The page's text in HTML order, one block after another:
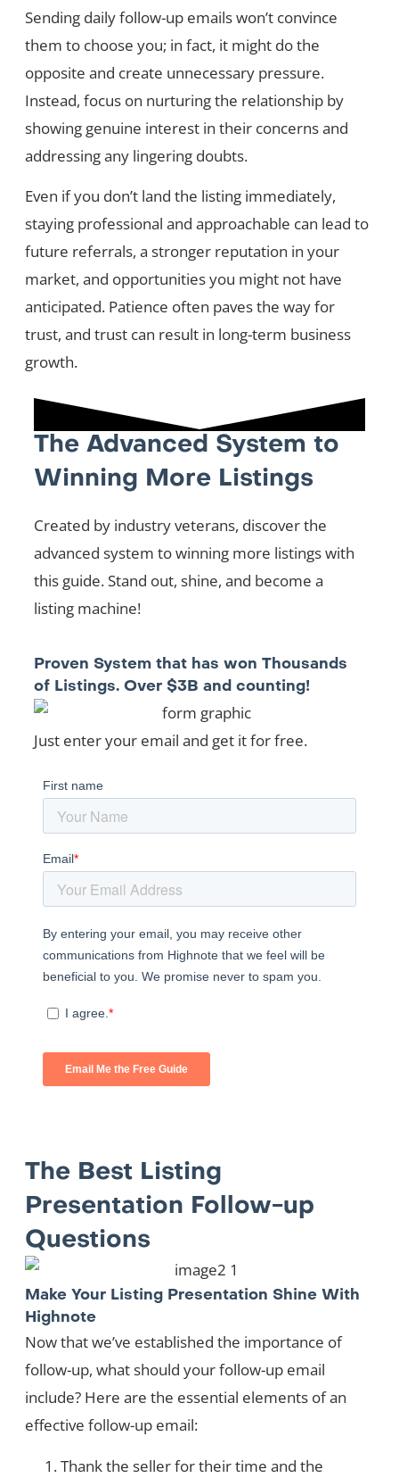
Sending daily follow-up emails won’t convince
them to choose you; in fact, it might do the
opposite and create unnecessary pressure.
Instead, focus on nurturing the relationship by
showing genuine interest in their concerns and
addressing any lingering doubts.
Even if you don’t land the listing immediately,
staying professional and approachable can lead to
future referrals, a stronger reputation in your
market, and opportunities you might not have
anticipated. Patience often paves the way for
trust, and trust can result in long-term business
growth.
The Advanced System to
Winning More Listings
Created by industry veterans, discover the
advanced system to winning more listings with
this guide. Stand out, shine, and become a
listing machine!
Proven System that has won Thousands
of Listings. Over $3B and counting!
Just enter your email and get it for free.
The Best Listing
Presentation Follow-up
Questions
Make Your Listing Presentation Shine With
Highnote
Now that we’ve established the importance of
follow-up, what should your follow-up email
include? Here are the essential elements of an
effective follow-up email:
Thank the seller for their time and the